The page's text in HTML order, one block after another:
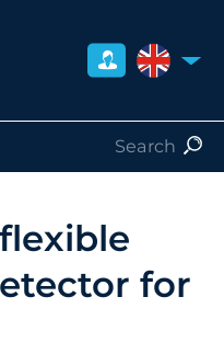
UNITED
for